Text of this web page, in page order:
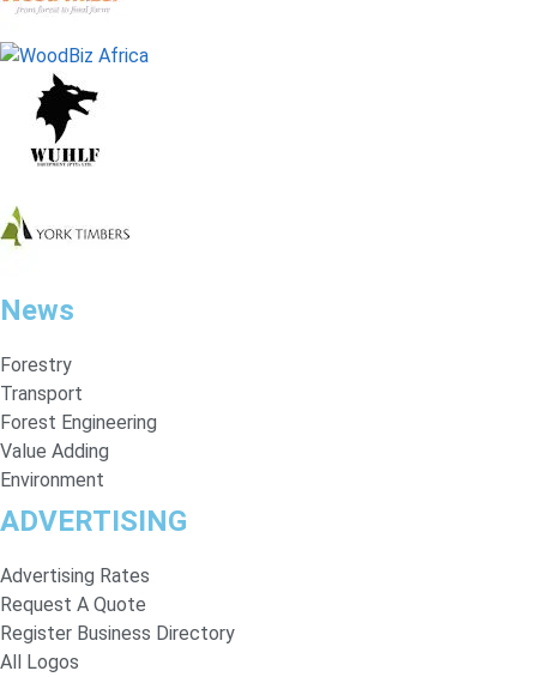
News
Forestry
Transport
Forest Engineering
Value Adding
Environment
ADVERTISING
Advertising Rates
Request A Quote
Register Business Directory
All Logos